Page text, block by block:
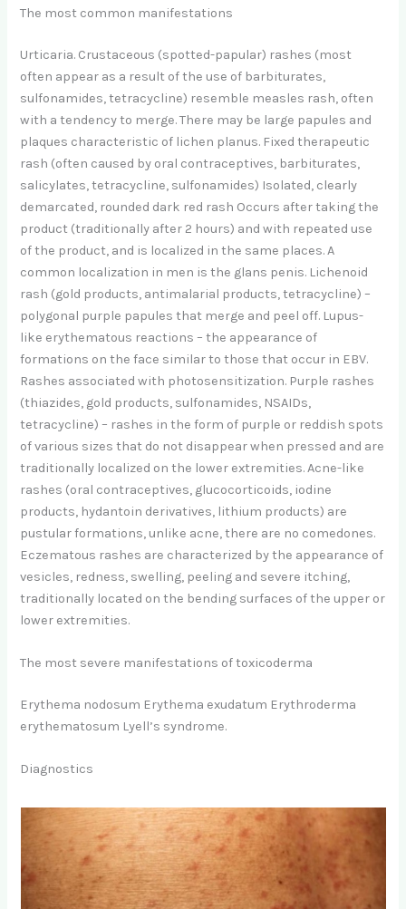
The most common manifestations
Urticaria. Crustaceous (spotted-papular) rashes (most
often appear as a result of the use of barbiturates,
sulfonamides, tetracycline) resemble measles rash, often
with a tendency to merge. There may be large papules and
plaques characteristic of lichen planus. Fixed therapeutic
rash (often caused by oral contraceptives, barbiturates,
salicylates, tetracycline, sulfonamides) Isolated, clearly
demarcated, rounded dark red rash Occurs after taking the
product (traditionally after 2 hours) and with repeated use
of the product, and is localized in the same places. A
common localization in men is the glans penis. Lichenoid
rash (gold products, antimalarial products, tetracycline) –
polygonal purple papules that merge and peel off. Lupus-
like erythematous reactions – the appearance of
formations on the face similar to those that occur in EBV.
Rashes associated with photosensitization. Purple rashes
(thiazides, gold products, sulfonamides, NSAIDs,
tetracycline) – rashes in the form of purple or reddish spots
of various sizes that do not disappear when pressed and are
traditionally localized on the lower extremities. Acne-like
rashes (oral contraceptives, glucocorticoids, iodine
products, hydantoin derivatives, lithium products) are
pustular formations, unlike acne, there are no comedones.
Eczematous rashes are characterized by the appearance of
vesicles, redness, swelling, peeling and severe itching,
traditionally located on the bending surfaces of the upper or
lower extremities.
The most severe manifestations of toxicoderma
Erythema nodosum Erythema exudatum Erythroderma
erythematosum Lyell’s syndrome.
Diagnostics